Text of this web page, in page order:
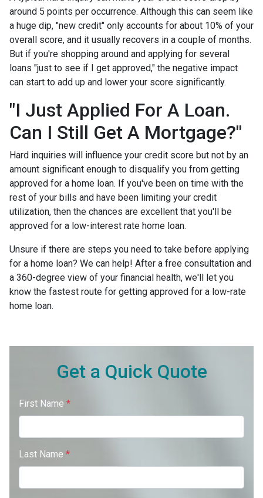
around 5 points per occurrence. Although this can seem like
a huge dip, "new credit" only accounts for about 10% of your
overall score, and it usually recovers in a couple of months.
But if you're shopping around and applying for several
loans "just to see if I get approved," the negative impact
can start to add up and lower your score significantly.
"I Just Applied For A Loan.
Can I Still Get A Mortgage?"
Hard inquiries will influence your credit score but not by an
amount significant enough to disqualify you from getting
approved for a home loan. If you've been on time with the
rest of your bills and have been limiting your credit
utilization, then the chances are excellent that you'll be
approved for a low-interest rate home loan.
Unsure if there are steps you need to take before applying
for a home loan? We can help! After a free consultation and
a 360-degree view of your financial health, we'll let you
know the fastest route for getting approved for a low-rate
home loan.
Get a Quick Quote
First Name *
Last Name *